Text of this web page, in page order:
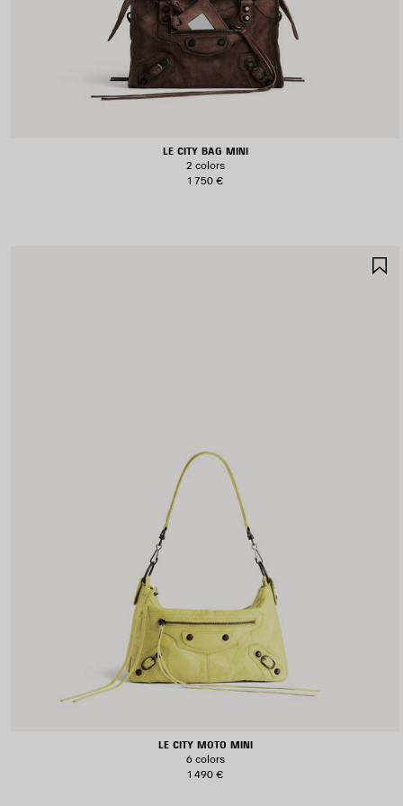
LE CITY BAG MINI
2 colors
1 750 €
LE CITY MOTO MINI
6 colors
1 490 €